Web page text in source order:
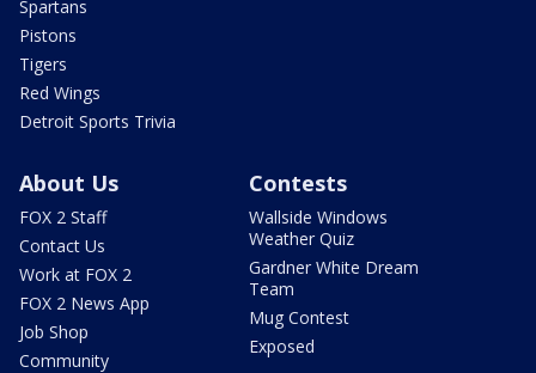
Spartans
Pistons
Tigers
Red Wings
Detroit Sports Trivia
About Us
FOX 2 Staff
Contact Us
Work at FOX 2
FOX 2 News App
Job Shop
Community
Contests
Wallside Windows
Weather Quiz
Gardner White Dream
Team
Mug Contest
Exposed